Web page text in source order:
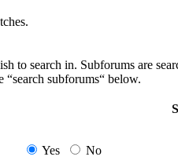
to search in. Subforums are
subforums“ below.
Yes No